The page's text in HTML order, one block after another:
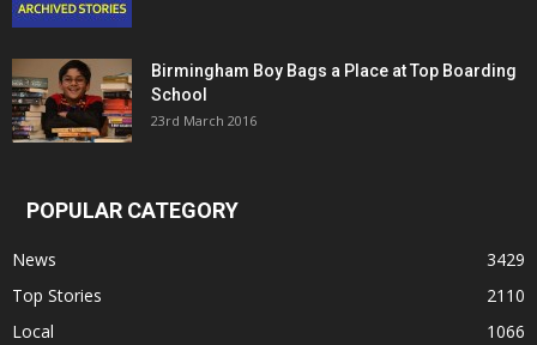
Birmingham Boy Bags a Place at Top Boarding
School
23rd March 2016
POPULAR CATEGORY
News
3429
Top Stories
2110
Local
1066